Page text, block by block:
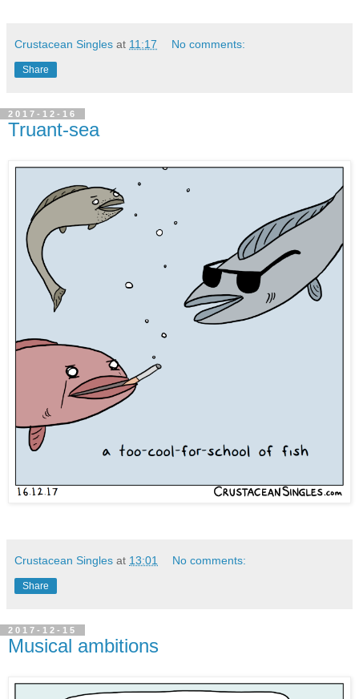
Crustacean Singles at 11:17 No comments:
Share
2017-12-16
Truant-sea
Crustacean Singles at 13:01 No comments:
Share
2017-12-15
Musical ambitions